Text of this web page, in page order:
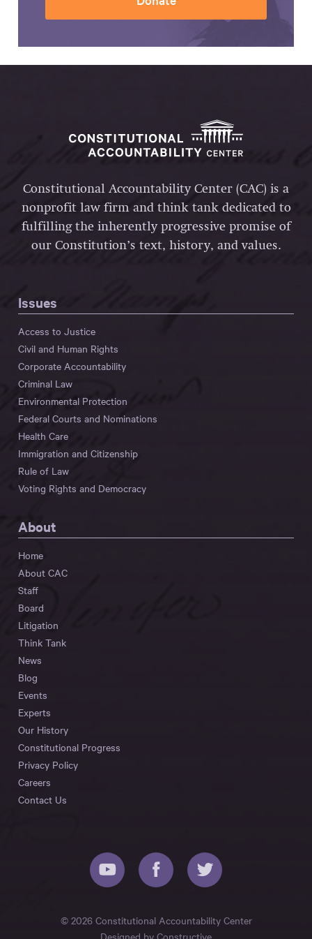
Constitutional Accountability Center (CAC) is a
nonprofit law firm and think tank dedicated to
fulfilling the inherently progressive promise of
our Constitution’s text, history, and values.
Issues
Access to Justice
Civil and Human Rights
Corporate Accountability
Criminal Law
Environmental Protection
Federal Courts and Nominations
Health Care
Immigration and Citizenship
Rule of Law
Voting Rights and Democracy
About
Home
About CAC
Staff
Board
Litigation
Think Tank
News
Blog
Events
Experts
Our History
Constitutional Progress
Privacy Policy
Careers
Contact Us
© 2026 Constitutional Accountability Center